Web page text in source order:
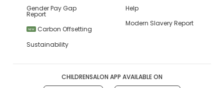
Gender Pay Gap
Report
NEW
Carbon Offsetting
Sustainability
Help
Modern Slavery Report
CHILDRENSALON APP AVAILABLE ON